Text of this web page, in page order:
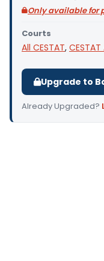
Only available for
Courts
All CESTAT,
Upgrade to
Already Upgraded?